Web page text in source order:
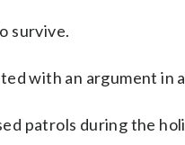
survive.
with an argument in
patrols during the